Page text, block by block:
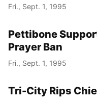
Fri., Sept. 1, 1995
Pettibone
Prayer Ban
Fri., Sept. 1, 1995
Tri-City Rips